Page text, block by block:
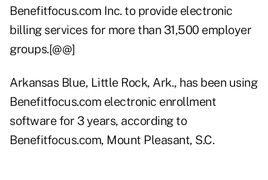
Benefitfocus.com Inc. to provide electronic
billing services for more than 31,500 employer
groups.[@@]
Arkansas Blue, Little Rock, Ark., has been using
Benefitfocus.com electronic enrollment
software for 3 years, according to
Benefitfocus.com, Mount Pleasant, S.C.